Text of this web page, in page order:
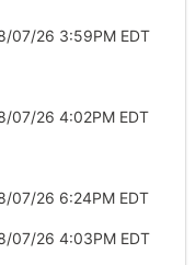
07/26 3:59PM EDT
07/26 4:02PM EDT
07/26 6:24PM EDT
07/26 4:03PM EDT